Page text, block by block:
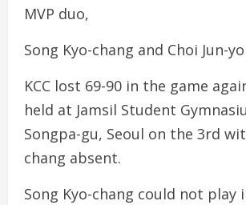
MVP duo,
Song Kyo-chang and Choi Jun-
KCC lost 69-90 in the game
held at Jamsil Student
Songpa-gu, Seoul on the 3rd
chang absent.
Song Kyo-chang could not play